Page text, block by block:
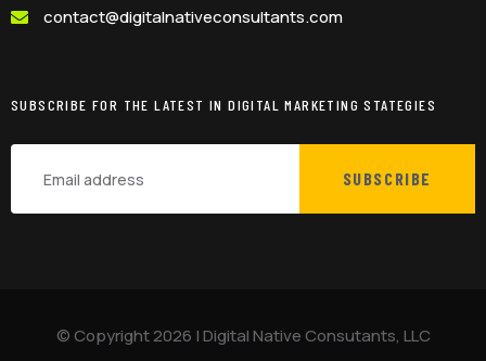
contact@digitalnativeconsultants.com
SUBSCRIBE FOR THE LATEST IN DIGITAL MARKETING STATEGIES
SUBSCRIBE
© Copyright2026 |Digital Native Consutants, LLC